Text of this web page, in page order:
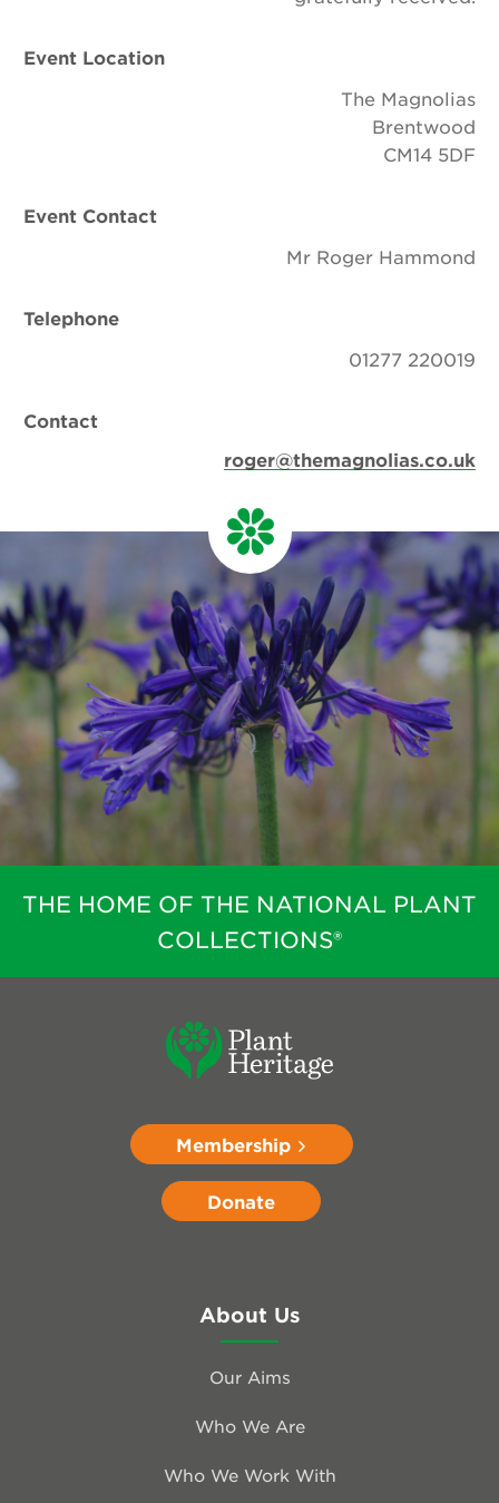
Event Location
The Magnolias
Brentwood
CM14 5DF
Event Contact
Mr Roger Hammond
Telephone
01277 220019
Contact
roger@themagnolias.co.uk
THE HOME OF THE NATIONAL PLANT
COLLECTIONS®
Membership
Donate
About Us
Our Aims
Who We Are
Who We Work With